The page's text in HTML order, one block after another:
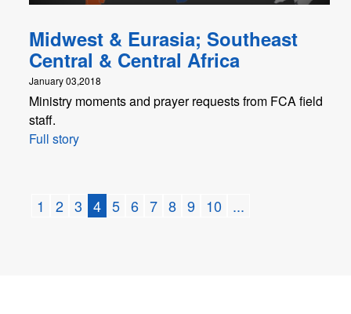
Midwest & Eurasia; Southeast
Central & Central Africa
January 03,2018
Ministry moments and prayer requests from FCA field
staff.
Full story
1 2 3 4 5 6 7 8 9 10 ...